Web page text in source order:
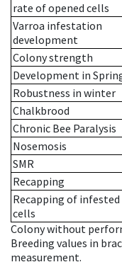
rate of opened cells
Varroa infestation
development
Colony strength
Development in
Robustness in winter
Chalkbrood
Chronic Bee Paralysis
Nosemosis
SMR
Recapping
Recapping of infested
cells
Colony without
Breeding values in
measurement.